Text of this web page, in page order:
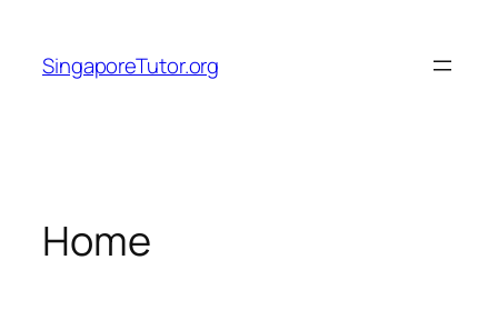
content
SingaporeTutor.org
Home